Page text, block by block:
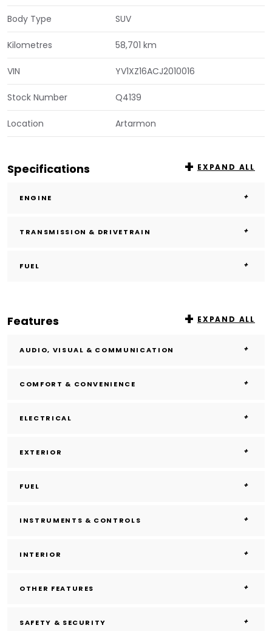
Body Type SUV
Kilometres 58,701 km
VIN YV1XZ16ACJ2010016
Stock Number Q4139
Location Artarmon
Specifications EXPAND ALL
ENGINE
TRANSMISSION & DRIVETRAIN
FUEL
Features EXPAND ALL
AUDIO, VISUAL & COMMUNICATION
COMFORT & CONVENIENCE
ELECTRICAL
EXTERIOR
FUEL
INSTRUMENTS & CONTROLS
INTERIOR
OTHER FEATURES
SAFETY & SECURITY